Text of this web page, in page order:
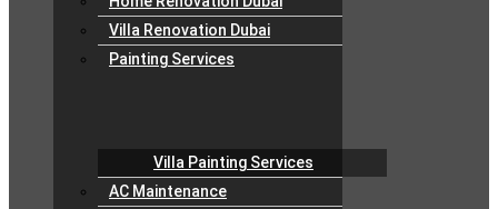
Villa Renovation Dubai
Painting Services
Villa Painting Services
AC Maintenance